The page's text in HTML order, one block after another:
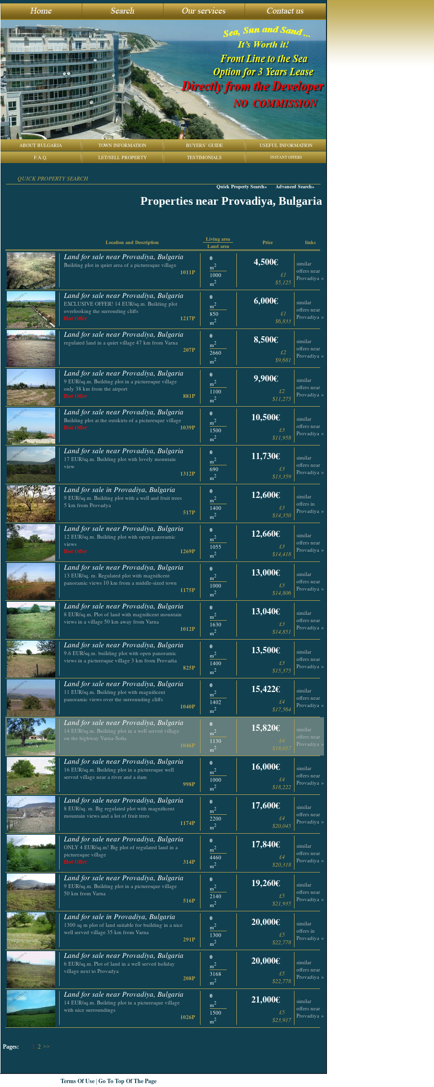
ABOUT BULGARIA TOWN INFORMATION BUYERS’ GUIDE
USEFUL INFORMATION
F.A.Q.
LET/SELL PROPERTY TESTIMONIALS INSTANT OFFERS
QUICK PROPERTY SEARCH
Quick Property Search» Advanced Search»
Properties near Provadiya, Bulgaria
Location and Description
Living area
Land area
Price links
Land for sale near Provadiya, Bulgaria
Building plot in quiet area of a picturesque village
1011P
0
m2
1000
m2
4,500€
£1
$5,125
similar
offers near
Provadiya »
Land for sale near Provadiya, Bulgaria
EXCLUSIVE OFFER! 14 EUR/sq.m. Building plot
overlooking the surrouding cliffs
Hot Offer 1217P
0
m2
850
m2
6,000€
£1
$6,833
similar
offers near
Provadiya »
Land for sale near Provadiya, Bulgaria
regulated land in a quiet village 47 km from Varna
207P
0
m2
2660
m2
8,500€
£2
$9,681
similar
offers near
Provadiya »
Land for sale near Provadiya, Bulgaria
9 EUR/sq.m. Building plot in a picturesque village
only 38 km from the airport
Hot Offer 881P
0
m2
1100
m2
9,900€
£2
$11,275
similar
offers near
Provadiya »
Land for sale near Provadiya, Bulgaria
Building plot at the outskirts of a picturesque village
Hot Offer 1039P
0
m2
1500
m2
10,500€
£3
$11,958
similar
offers near
Provadiya »
Land for sale near Provadiya, Bulgaria
17 EUR/sq.m. Building plot with lovely mountain
view
1312P
0
m2
690
m2
11,730€
£3
$13,359
similar
offers near
Provadiya »
Land for sale in Provadiya, Bulgaria
9 EUR/sq.m. Building plot with a well and fruit trees
5 km from Provadya
517P
0
m2
1400
m2
12,600€
£3
$14,350
similar
offers in
Provadiya »
Land for sale near Provadiya, Bulgaria
12 EUR/sq.m. Building plot with open panoramic
views
Hot Offer 1269P
0
m2
1055
m2
12,660€
£3
$14,418
similar
offers near
Provadiya »
Land for sale near Provadiya, Bulgaria
13 EUR/sq. m. Regulated plot with magnificent
panoramic views 10 km from a middle-sized town
1175P
0
m2
1000
m2
13,000€
£3
$14,806
similar
offers near
Provadiya »
Land for sale near Provadiya, Bulgaria
8 EUR/sq.m. Plot of land with magnificent mountain
views in a village 50 km away from Varna
1012P
0
m2
1630
m2
13,040€
£3
$14,851
similar
offers near
Provadiya »
Land for sale near Provadiya, Bulgaria
9.6 EUR/sq.m. building plot with open panoramic
views in a picturesque village 3 km from Provadia
825P
0
m2
1400
m2
13,500€
£3
$15,375
similar
offers near
Provadiya »
Land for sale near Provadiya, Bulgaria
11 EUR/sq.m. Building plot with magnificent
panoramic views over the surrounding cliffs
1040P
0
m2
1402
m2
15,422€
£4
$17,564
similar
offers near
Provadiya »
Land for sale near Provadiya, Bulgaria
14 EUR/sq.m. Building plot in a well served village
on the highway Varna-Sofia
1046P
0
m2
1130
m2
15,820€
£4
$18,017
similar
offers near
Provadiya »
Land for sale near Provadiya, Bulgaria
16 EUR/sq.m. Building plot in a picturesque well
served village near a river and a dam
998P
0
m2
1000
m2
16,000€
£4
$18,222
similar
offers near
Provadiya »
Land for sale near Provadiya, Bulgaria
8 EUR/sq. m. Big regulated plot with magnificent
mountain views and a lot of fruit trees
1174P
0
m2
2200
m2
17,600€
£4
$20,045
similar
offers near
Provadiya »
Land for sale near Provadiya, Bulgaria
ONLY 4 EUR/sq.m! Big plot of regulated land in a
picturesque village
Hot Offer 314P
0
m2
4460
m2
17,840€
£4
$20,318
similar
offers near
Provadiya »
Land for sale near Provadiya, Bulgaria
9 EUR/sq.m. Building plot in a picturesque village
50 km from Varna
516P
0
m2
2140
m2
19,260€
£5
$21,935
similar
offers near
Provadiya »
Land for sale in Provadiya, Bulgaria
1300 sq m plot of land suitable for building in a nice
well served village 35 km from Varna
291P
0
m2
1300
m2
20,000€
£5
$22,778
similar
offers in
Provadiya »
Land for sale near Provadiya, Bulgaria
6 EUR/sq.m. Plot of land in a well served holiday
village next to Provadya
208P
0
m2
3168
m2
20,000€
£5
$22,778
similar
offers near
Provadiya »
Land for sale near Provadiya, Bulgaria
14 EUR/sq.m. Building plot in a picturesque village
with nice surroundings
1026P
0
m2
1500
m2
21,000€
£5
$23,917
similar
offers near
Provadiya »
Pages: 1 2 >>
Terms Of Use Go To Top Of The Page